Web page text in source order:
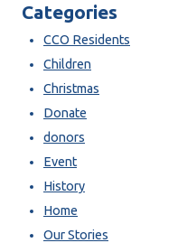
Categories
CCO Residents
Children
Christmas
Donate
donors
Event
History
Home
Our Stories